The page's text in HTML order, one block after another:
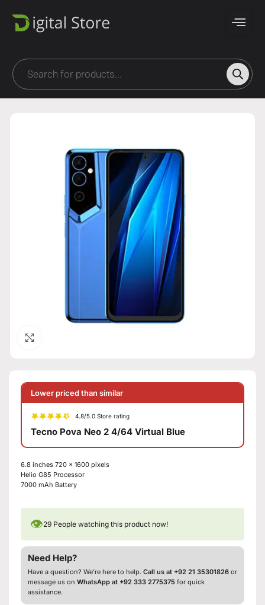
Lower priced than similar
4.8/5.0 Store rating
Tecno Pova Neo 2 4/64 Virtual Blue
6.8 inches 720 x 1600 pixels
Helio G85 Processor
7000 mAh Battery
👁29 People watching this product now!
Need Help?
Have a question? We’re here to help. Call us at +92 21 35301826 or
message us on WhatsApp at +92 333 2775375 for quick
assistance.